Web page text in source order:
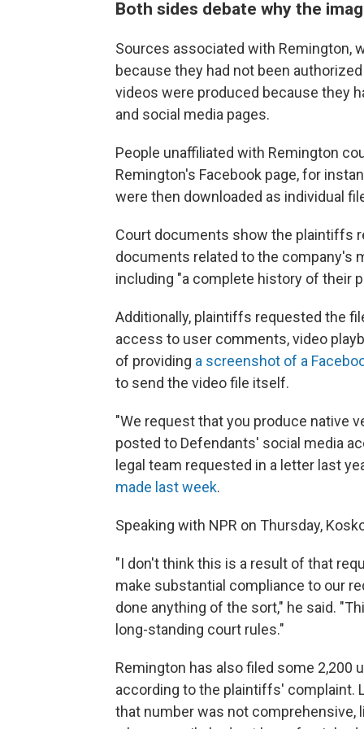
Both sides debate why the
Sources associated with Remington,
because they had not been
videos were produced because they
and social media pages.
People unaffiliated with Remington
Remington's Facebook page, for
were then downloaded as individual
Court documents show the plaintiffs
documents related to the company's
including "a complete history of their
Additionally, plaintiffs requested the
access to user comments, video
of providing a screenshot of a
to send the video file itself.
"We request that you produce native
posted to Defendants' social media
legal team requested in a letter last
made last week.
Speaking with NPR on Thursday,
"I don't think this is a result of that
make substantial compliance to our
done anything of the sort," he said.
long-standing court rules."
Remington has also filed some 2,200
according to the plaintiffs' complaint.
that number was not